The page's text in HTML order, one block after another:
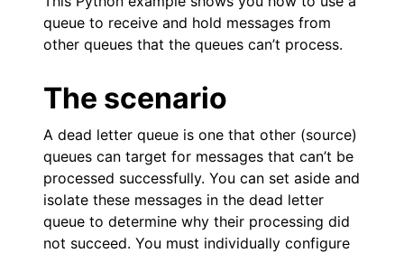
queue to receive and hold messages from
other queues that the queues can’t process.
The scenario
A dead letter queue is one that other (source)
queues can target for messages that can’t be
processed successfully. You can set aside and
isolate these messages in the dead letter
queue to determine why their processing did
not succeed. You must individually configure